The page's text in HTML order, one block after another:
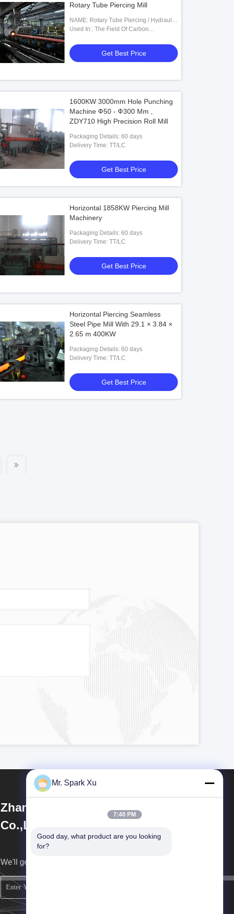
Rotary Tube Piercing Mill
NAME: Rotary Tube Piercing / Hydraulic
Punching Machine
Used In:: The Field Of Carbon
Get Best Price
1600KW 3000mm Hole Punching
Machine Ф50 - Ф300 Mm ,
ZDY710 High Precision Roll Mill
Packaging Details: 60 days
Delivery Time: TT/LC
Get Best Price
Horizontal 1858KW Piercing Mill
Machinery
Packaging Details: 60 days
Delivery Time: TT/LC
Get Best Price
Horizontal Piercing Seamless
Steel Pipe Mill With 29.1 × 3.84 ×
2.65 m 400KW
Packaging Details: 60 days
Delivery Time: TT/LC
Get Best Price
Zhangjiagang Hengli Technology
Co.,Ltd
We'll get back to you as soon as possible.
Mr. Spark Xu
7:40 PM
Good day, what product are you looking
for?